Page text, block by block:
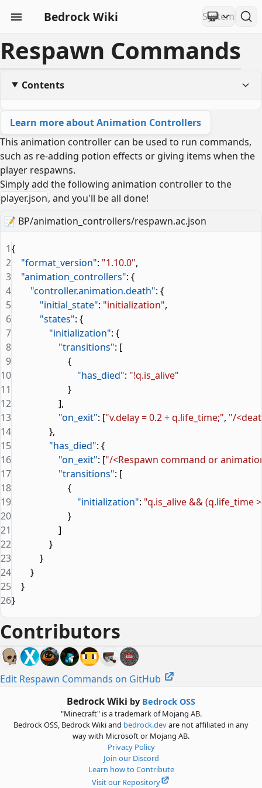
Bedrock Wiki
Respawn Commands
Contents
Learn more about Animation Controllers
This animation controller can be used to run commands,
such as re-adding potion effects or giving items when the
player respawns.
Simply add the following animation controller to the
player.json, and you'll be all done!
📝 BP/animation_controllers/respawn.ac.json
{
    "format_version"
: "1.10.0",
    "animation_controllers"
: {
        "controller.animation.death"
: {
            "initial_state"
: "initialization",
            "states"
: {
                "initialization"
: {
                    "transitions"
: [
                        {
                            "has_died"
: "!q.is_alive"
                        }
                    ],
                    "on_exit"
: ["v.delay = 0.2 + q.life_time;", "/
                },
                "has_died"
: {
                    "on_exit"
: ["/<Respawn command or
                    "transitions"
: [
                        {
                            "initialization"
: "q.is_alive && (q.life_time
                        }
                    ]
                }
            }
        }
    }
}
1
2
3
4
5
6
7
8
9
10
11
12
13
14
15
16
17
18
19
20
21
22
23
24
25
26
Contributors
Edit Respawn Commands on GitHub
Bedrock Wiki by Bedrock OSS
"Minecraft" is a trademark of Mojang AB.
Bedrock OSS, Bedrock Wiki and bedrock.devare not affiliated in any
way with Microsoft or Mojang AB.
Privacy Policy
Join our Discord
Learn how to Contribute
Visit our Repository